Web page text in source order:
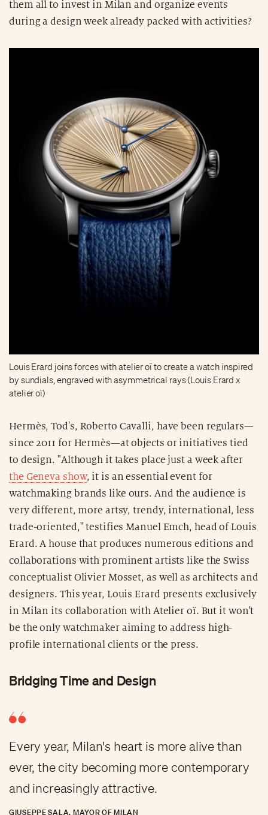
them all to invest in Milan and organize events
during a design week already packed with activities?
Louis Erard joins forces with atelier oï to create a watch inspired
by sundials, engraved with asymmetrical rays (Louis Erard x
atelier oï)
Hermès, Tod's, Roberto Cavalli, have been regulars—
since 2011 for Hermès—at objects or initiatives tied
to design. "Although it takes place just a week after
the Geneva show, it is an essential event for
watchmaking brands like ours. And the audience is
very different, more artsy, trendy, international, less
trade-oriented," testifies Manuel Emch, head of Louis
Erard. A house that produces numerous editions and
collaborations with prominent artists like the Swiss
conceptualist Olivier Mosset, as well as architects and
designers. This year, Louis Erard presents exclusively
in Milan its collaboration with Atelier oï. But it won't
be the only watchmaker aiming to address high-
profile international clients or the press.
Bridging Time and Design
Every year, Milan's heart is more alive than
ever, the city becoming more contemporary
and increasingly attractive.
GIUSEPPE SALA, MAYOR OF MILAN